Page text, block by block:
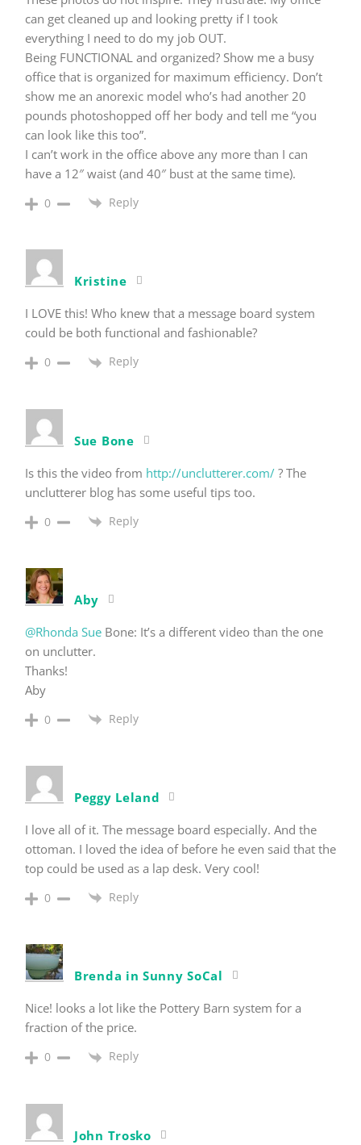
can get cleaned up and looking pretty if I took
everything I need to do my job OUT.
Being FUNCTIONAL and organized? Show me a busy
office that is organized for maximum efficiency. Don’t
show me an anorexic model who’s had another 20
pounds photoshopped off her body and tell me “you
can look like this too”.
I can’t work in the office above any more than I can
have a 12″ waist (and 40″ bust at the same time).
0 Reply
Kristine
I LOVE this! Who knew that a message board system
could be both functional and fashionable?
0 Reply
Sue Bone
Is this the video from http://unclutterer.com/ ? The
unclutterer blog has some useful tips too.
0 Reply
Aby
@Rhonda Sue Bone: It’s a different video than the one
on unclutter.
Thanks!
Aby
0 Reply
Peggy Leland
I love all of it. The message board especially. And the
ottoman. I loved the idea of before he even said that the
top could be used as a lap desk. Very cool!
0 Reply
Brenda in Sunny SoCal
Nice! looks a lot like the Pottery Barn system for a
fraction of the price.
0 Reply
John Trosko